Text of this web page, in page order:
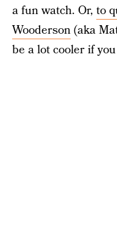
a fun watch. Or, to
Wooderson(aka
be a lot cooler if